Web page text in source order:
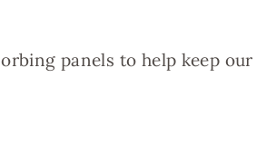
panels to help keep our